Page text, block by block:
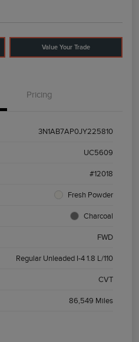
Value Your Trade
Pricing
3N1AB7AP0JY225810
UC5609
#12018
Fresh Powder
Charcoal
FWD
Regular Unleaded I-4 1.8 L/110
CVT
86,549 Miles